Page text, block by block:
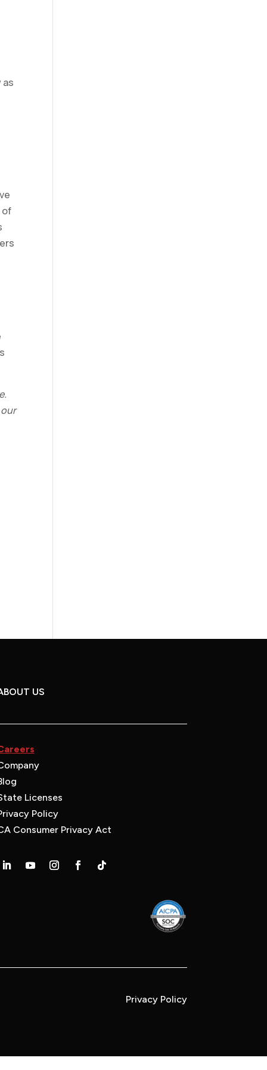
as
of
US
Licenses
Policy
Consumer Privacy Act
Privacy Policy